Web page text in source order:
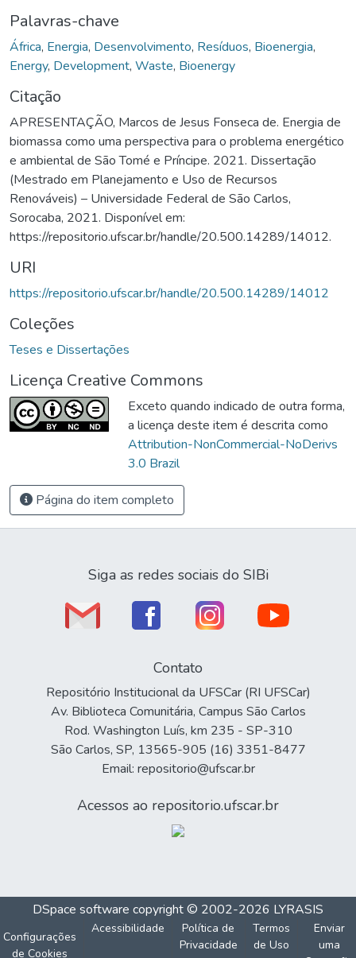
Palavras-chave
África, Energia, Desenvolvimento, Resíduos, Bioenergia,
Energy, Development, Waste, Bioenergy
Citação
APRESENTAÇÃO, Marcos de Jesus Fonseca de. Energia de
biomassa como uma perspectiva para o problema energético
e ambiental de São Tomé e Príncipe. 2021. Dissertação
(Mestrado em Planejamento e Uso de Recursos
Renováveis) – Universidade Federal de São Carlos,
Sorocaba, 2021. Disponível em:
https://repositorio.ufscar.br/handle/20.500.14289/14012.
URI
https://repositorio.ufscar.br/handle/20.500.14289/14012
Coleções
Teses e Dissertações
Licença Creative Commons
Exceto quando indicado de outra forma,
a licença deste item é descrita como
Attribution-NonCommercial-NoDerivs
3.0 Brazil
Página do item completo
Siga as redes sociais do SIBi
Contato
Repositório Institucional da UFSCar (RI UFSCar)
Av. Biblioteca Comunitária, Campus São Carlos
Rod. Washington Luís, km 235 - SP-310
São Carlos, SP, 13565-905 (16) 3351-8477
Email: repositorio@ufscar.br
Acessos ao repositorio.ufscar.br
DSpace software copyright © 2002-2026 LYRASIS
Configurações
de Cookies
Acessibilidade
Política de
Privacidade
Termos
de Uso
Enviar
uma